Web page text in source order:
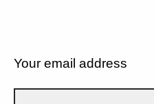
Your email address